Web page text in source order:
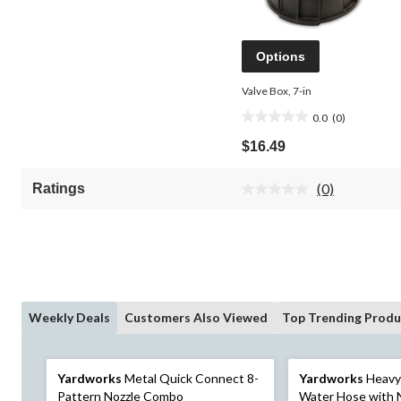
Options
Valve Box, 7-in
0.0 (0)
out
of
$16.49
Ratings
No
(0)
Weekly Deals Customers Also Viewed Top Trending
Yardworks Metal Quick Connect 8-
Pattern Nozzle Combo
Yardworks
Water Hose with